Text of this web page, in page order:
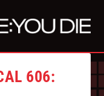
606: